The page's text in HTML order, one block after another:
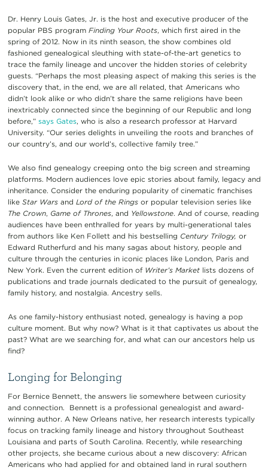
Dr. Henry Louis Gates, Jr. is the host and executive producer of the
popular PBS program Finding Your Roots, which first aired in the
spring of 2012. Now in its ninth season, the show combines old
fashioned genealogical sleuthing with state-of-the-art genetics to
trace the family lineage and uncover the hidden stories of celebrity
guests. “Perhaps the most pleasing aspect of making this series is the
discovery that, in the end, we are all related, that Americans who
didn’t look alike or who didn’t share the same religions have been
inextricably connected since the beginning of our Republic and long
before,” says Gates, who is also a research professor at Harvard
University. “Our series delights in unveiling the roots and branches of
our country’s, and our world’s, collective family tree.”
We also find genealogy creeping onto the big screen and streaming
platforms. Modern audiences love epic stories about family, legacy and
inheritance. Consider the ­­­­­­­enduring popularity of cinematic franchises
like Star Warsand Lord of the Ringsor popular television series like
The Crown, Game of Thrones, and Yellowstone. And of course, reading
audiences have been enthralled for years by multi-generational tales
from authors like Ken Follett and his bestselling Century Trilogy, or
Edward Rutherfurd and his many sagas about history, people and
culture through the centuries in iconic places like London, Paris and
New York. Even the current edition of Writer’s Marketlists dozens of
publications and trade journals dedicated to the pursuit of genealogy,
family history, and nostalgia. Ancestry sells.
As one family-history enthusiast noted, genealogy is having a pop
culture moment. But why now? What is it that captivates us about the
past? What are we searching for, and what can our ancestors help us
find?
Longing for Belonging
For Bernice Bennett, the answers lie somewhere between curiosity
and connection. Bennett is a professional genealogist and award-
winning author. A New Orleans native, her research interests typically
focus on tracking family lineage and history throughout Southeast
Louisiana and parts of South Carolina. Recently, while researching
other projects, she became curious about a new discovery: African
Americans who had applied for and obtained land in rural southern